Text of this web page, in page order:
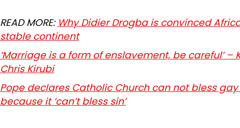
READ MORE: Why Didier Drogba is convinced
stable continent
‘Marriage is a form of enslavement, be careful’ –
Chris Kirubi
Pope declares Catholic Church can not bless
because it ‘can’t bless sin’